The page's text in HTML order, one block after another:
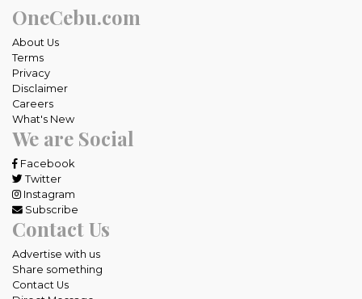
OneCebu.com
About Us
Terms
Privacy
Disclaimer
Careers
What's New
We are Social
Facebook
Twitter
Instagram
Subscribe
Contact Us
Advertise with us
Share something
Contact Us